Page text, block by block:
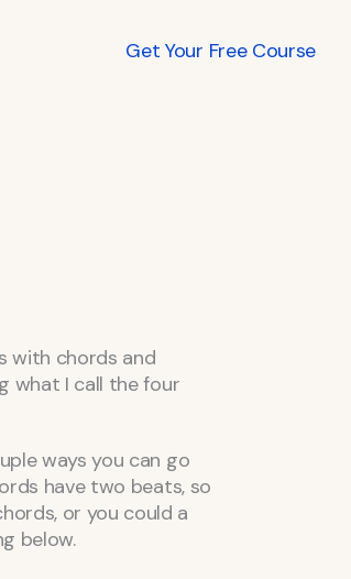
Get Your Free Course
with chords and
what I call the four
ways you can go
have two beats, so
or you could a
below.